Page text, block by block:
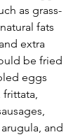
as grass-
fats
extra
be fried
eggs
and